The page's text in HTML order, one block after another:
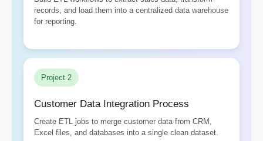
records, and load them into a centralized data warehouse
for reporting.
Project 2
Customer Data Integration Process
Create ETL jobs to merge customer data from CRM,
Excel files, and databases into a single clean dataset.